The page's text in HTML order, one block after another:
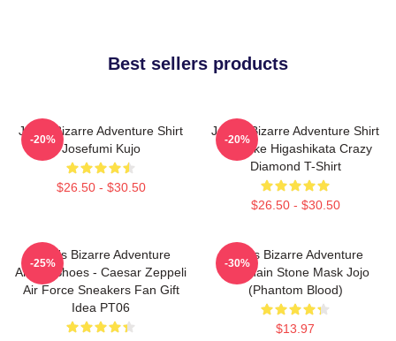
Best sellers products
Jojo's Bizarre Adventure Shirt
Josefumi Kujo
$26.50 - $30.50
-20%
JoJo's Bizarre Adventure Shirt
- Josuke Higashikata Crazy
Diamond T-Shirt
$26.50 - $30.50
-20%
JoJo's Bizarre Adventure
Anime Shoes - Caesar Zeppeli
Air Force Sneakers Fan Gift
Idea PT06
-25%
Jojo's Bizarre Adventure
Keychain Stone Mask Jojo
(Phantom Blood)
$13.97
-30%